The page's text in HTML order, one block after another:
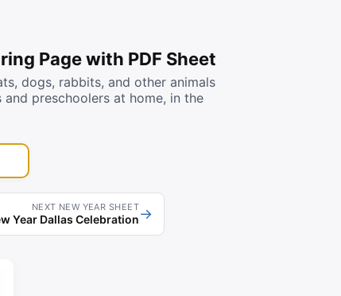
Page with PDF Sheet
dogs, rabbits, and other animals
preschoolers at home, in the
NEXT NEW YEAR SHEET
Year Dallas Celebration→